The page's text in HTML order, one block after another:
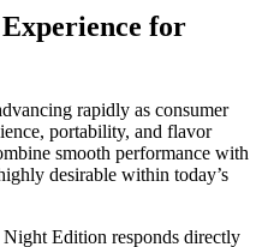
for
rapidly as consumer
portability, and flavor
smooth performance with
desirable within today’s
Edition responds directly